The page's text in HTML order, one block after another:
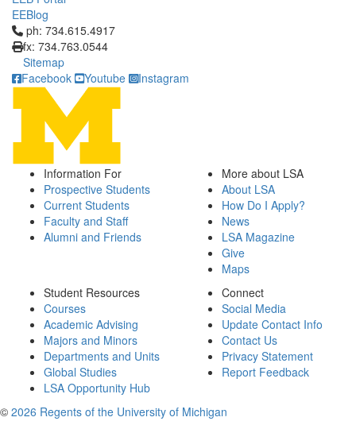
EEBlog
Click to call ph: 734.615.4917
ph: 734.615.4917
fx: 734.763.0544
Sitemap
Facebook
Youtube Instagram
Information For
Prospective Students
Current Students
Faculty and Staff
Alumni and Friends
More about LSA
About LSA
How Do I Apply?
News
LSA Magazine
Give
Maps
Student Resources
Courses
Academic Advising
Majors and Minors
Departments and Units
Global Studies
LSA Opportunity Hub
Connect
Social Media
Update Contact Info
Contact Us
Privacy Statement
Report Feedback
© 2026 Regents of the University of Michigan